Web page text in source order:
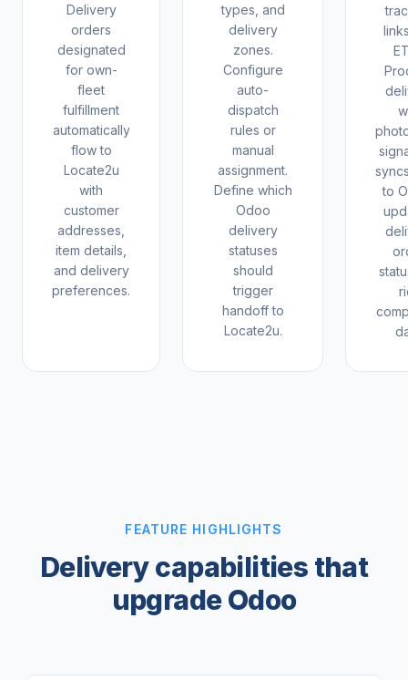
Delivery
orders
designated
for own-
fleet
fulfillment
automatically
flow to
Locate2u
with
customer
addresses,
item details,
and delivery
preferences.
types, and
delivery
zones.
Configure
auto-
dispatch
rules or
manual
assignment.
Define which
Odoo
delivery
statuses
should
trigger
handoff to
Locate2u.
to
FEATURE HIGHLIGHTS
Delivery capabilities that
upgrade Odoo